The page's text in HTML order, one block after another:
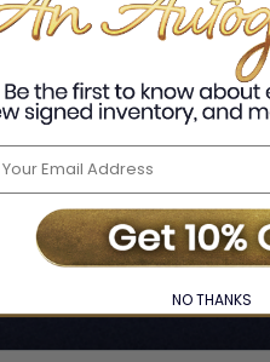
Home ❯ Login
NO THANKS